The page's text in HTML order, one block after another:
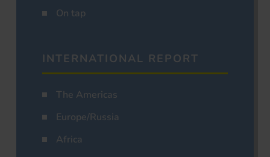
On tap
INTERNATIONAL REPORT
The Americas
Europe/Russia
Africa